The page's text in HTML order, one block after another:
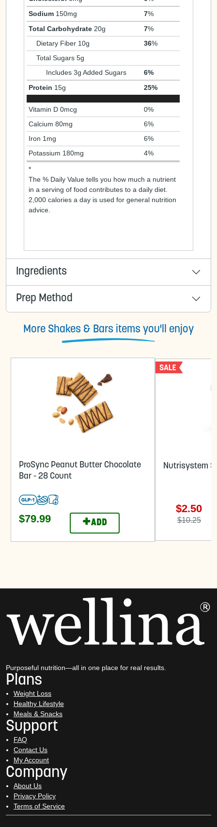
Sodium 150mg 7%
Total Carbohydrate 20g 7%
Dietary Fiber 10g
36%
Total Sugars 5g
Includes 3g Added Sugars
6%
Protein 15g 25%
Vitamin D 0mcg
0%
Calcium 80mg
6%
Iron 1mg
6%
Potassium 180mg
4%
*
The % Daily Value tells you how much a nutrient
in a serving of food contributes to a daily diet.
2,000 calories a day is used for general nutrition
advice.
Ingredients
Prep Method
More Shakes & Bars items you'll enjoy
ProSync Peanut Butter Chocolate
Bar - 28 Count
$79.99 +ADD
Nutrisystem
$2.50
$10.25
Purposeful nutrition—all in one place for real results.
Plans
Weight Loss
Healthy Lifestyle
Meals & Snacks
Support
FAQ
Contact Us
My Account
Company
About Us
Privacy Policy
Terms of Service